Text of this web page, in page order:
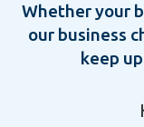
Whether your
our business
keep